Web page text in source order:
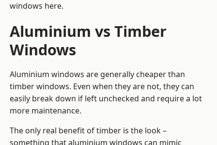
windows here.
Aluminium vs Timber
Windows
Aluminium windows are generally cheaper than
timber windows. Even when they are not, they can
easily break down if left unchecked and require a lot
more maintenance.
The only real benefit of timber is the look –
something that aluminium windows can mimic